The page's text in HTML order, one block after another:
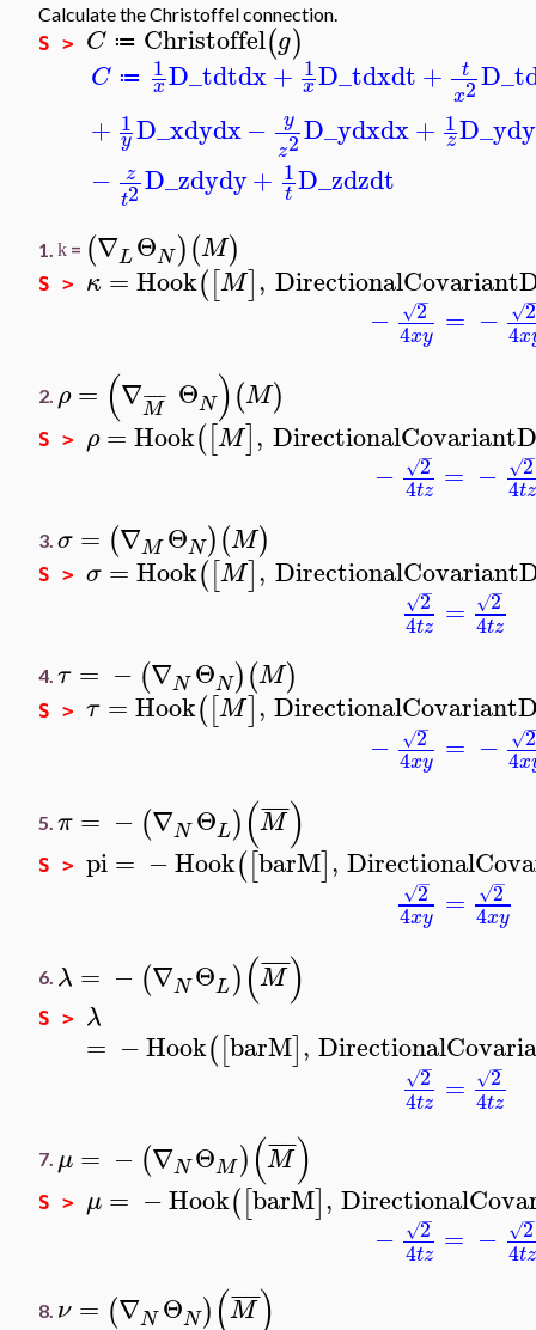
Calculate the Christoffel connection.
S > C ≔ Christoffel(g)
C ≔ 1
xD_tdtdx+ 1
xD_tdxdt+
t
x2D_t
+ 1
yD_xdydx−
y
z2D_ydxdx+ 1
zD_ydy
− z
t2D_zdydy+ 1
t D_zdzdt
1. k = (∇LΘN)(M)
S > κ = Hook([M],
−
2
−
√
4xy = − 2
√
4x
2. ρ = (∇M
¯¯
¯¯ ΘN)(M)
S > ρ = Hook([M],
−
2
−
√
4tz = − 2
−
√
4tz
3. σ = (∇M ΘN)(M)
S > σ = Hook([M],
2
−
√
4tz = 2
−
√
4tz
4. τ = − (∇N ΘN)(M)
S > τ = Hook([M],
−
2
−
√
4xy = − 2
√
4x
5. π = − (∇N ΘL)(M
¯¯
¯¯)
S > pi= −Hook([barM],
2
−
√
4xy = 2
−
√
4xy
6. λ = − (∇N ΘL)(M
¯¯
¯¯)
S > λ
= −Hook([barM],
2
−
√
4tz = 2
−
√
4tz
7. μ = − (∇N ΘM)(M
¯¯
¯¯)
S > μ = −Hook([barM],
−
2
−
√
4tz = − 2
−
√
4tz
8. ν = (∇N ΘN)(M
¯¯
¯¯)